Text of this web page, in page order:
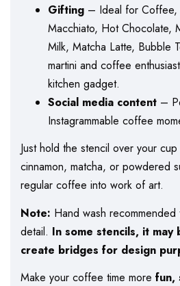
Gifting – Ideal for Coffee,
Macchiato, Hot Chocolate,
Milk, Matcha Latte, Bubble
martini and coffee
kitchen gadget.
Social media content –
Instagrammable coffee
Just hold the stencil over your
cinnamon, matcha, or powdered
regular coffee into work of art.
Note: Hand wash
detail. In some stencils, it may
create bridges for design
Make your coffee time more fun,